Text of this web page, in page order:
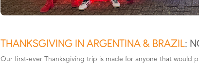
THANKSGIVING IN ARGENTINA & BRAZIL:
Our first-ever Thanksgiving trip is made for anyone that would